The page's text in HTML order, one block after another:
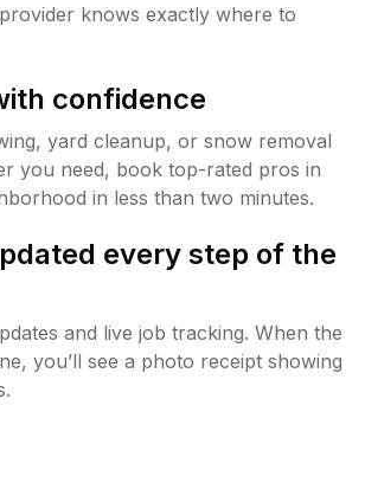
knows exactly where to
confidence
yard cleanup, or snow removal
you need, book top-rated pros in
in less than two minutes.
every step of the
and live job tracking. When the
you’ll see a photo receipt showing